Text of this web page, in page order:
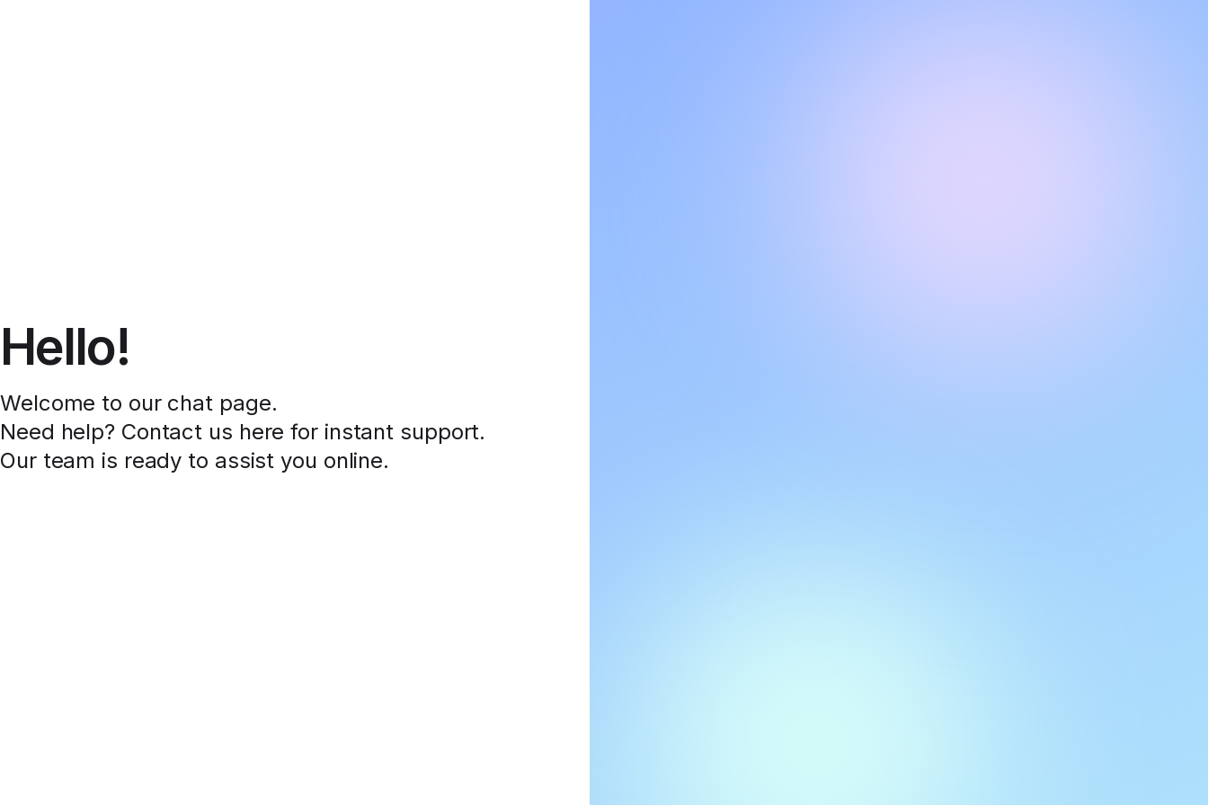
Hello!
Welcome to our chat page.
Need help? Contact us here for instant support.
Our team is ready to assist you online.